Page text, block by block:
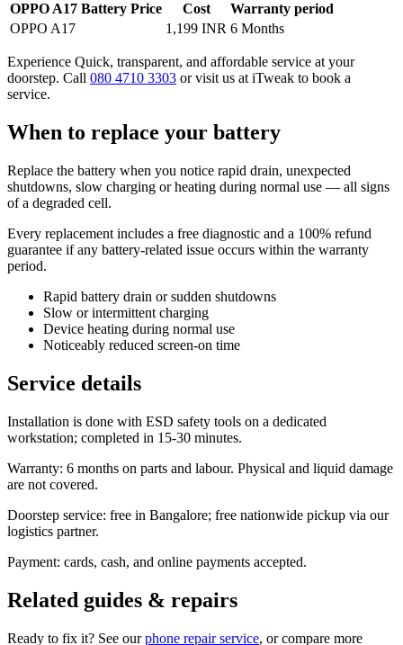
OPPO A17 Battery Price Cost
Warranty period
OPPO A17
1,199 INR 6 Months
Experience Quick, transparent, and affordable service at your
doorstep. Call 080 4710 3303 or visit us at iTweak to book a
service.
When to replace your battery
Replace the battery when you notice rapid drain, unexpected
shutdowns, slow charging or heating during normal use — all signs
of a degraded cell.
Every replacement includes a free diagnostic and a 100% refund
guarantee if any battery-related issue occurs within the warranty
period.
Rapid battery drain or sudden shutdowns
Slow or intermittent charging
Device heating during normal use
Noticeably reduced screen-on time
Service details
Installation is done with ESD safety tools on a dedicated
workstation; completed in 15-30 minutes.
Warranty: 6 months on parts and labour. Physical and liquid damage
are not covered.
Doorstep service: free in Bangalore; free nationwide pickup via our
logistics partner.
Payment: cards, cash, and online payments accepted.
Related guides & repairs
Ready to fix it? See our phone repair service, or compare more